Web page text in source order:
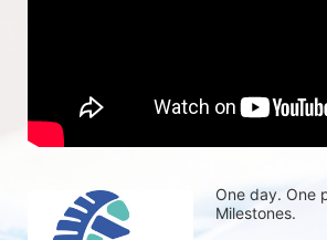
One day. One
Milestones.